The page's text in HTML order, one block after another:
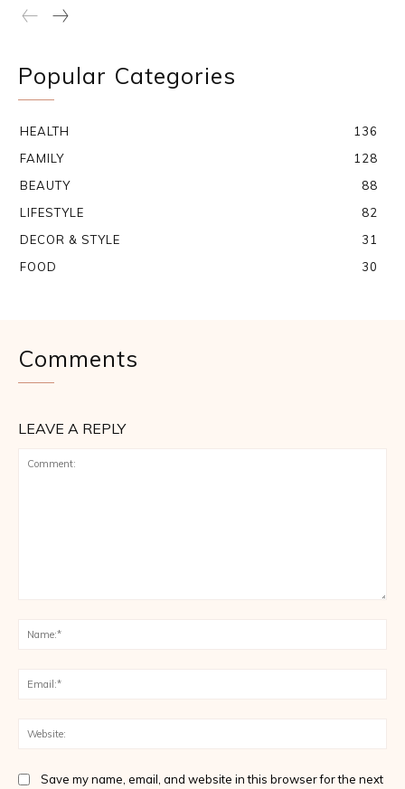
Popular Categories
HEALTH
136
FAMILY
128
BEAUTY
88
LIFESTYLE
82
DECOR & STYLE
31
FOOD
30
Comments
LEAVE A REPLY
Save my name, email, and website in this browser for the next